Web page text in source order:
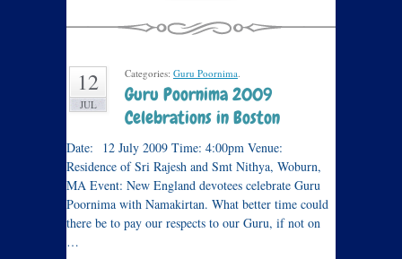
12
JUL
Categories: Guru Poornima.
Guru Poornima 2009
Celebrations in Boston
Date: 12 July 2009 Time: 4:00pm Venue:
Residence of Sri Rajesh and Smt Nithya, Woburn,
MA Event: New England devotees celebrate Guru
Poornima with Namakirtan. What better time could
there be to pay our respects to our Guru, if not on
…